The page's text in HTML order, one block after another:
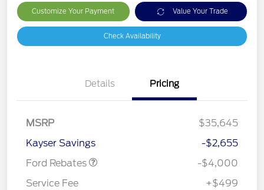
Customize Your Payment Value Your Trade
Check Availability
Details Pricing
MSRP
$35,645
Kayser Savings
-$2,655
Ford Rebates
Retail Customer Cash
-$4,000
Service Fee
+$499